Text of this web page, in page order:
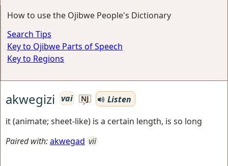
How to use the Ojibwe People's Dictionary
Search Tips
Key to Ojibwe Parts of Speech
Key to Regions
akwegizi vai NJ
Listen
it (animate; sheet-like) is a certain length, is so long
Paired with:akwegad vii